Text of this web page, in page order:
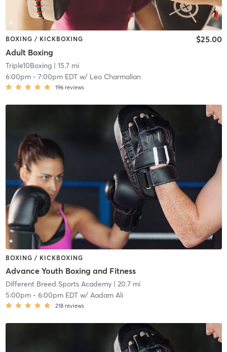
BOXING / KICKBOXING
Adult Boxing
$25.00
Triple10Boxing| 15.7 mi
6:00pm- 7:00pm EDTw/ Leo Charmalian
196 reviews
BOXING / KICKBOXING
Advance Youth Boxing and Fitness
Different Breed Sports Academy| 20.7 mi
5:00pm- 6:00pm EDTw/ Aadam Ali
218 reviews